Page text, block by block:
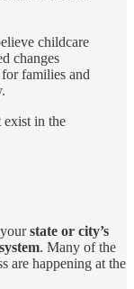
childcare
changes
families and
exist in the
state or city’s
. Many of the
are happening at the